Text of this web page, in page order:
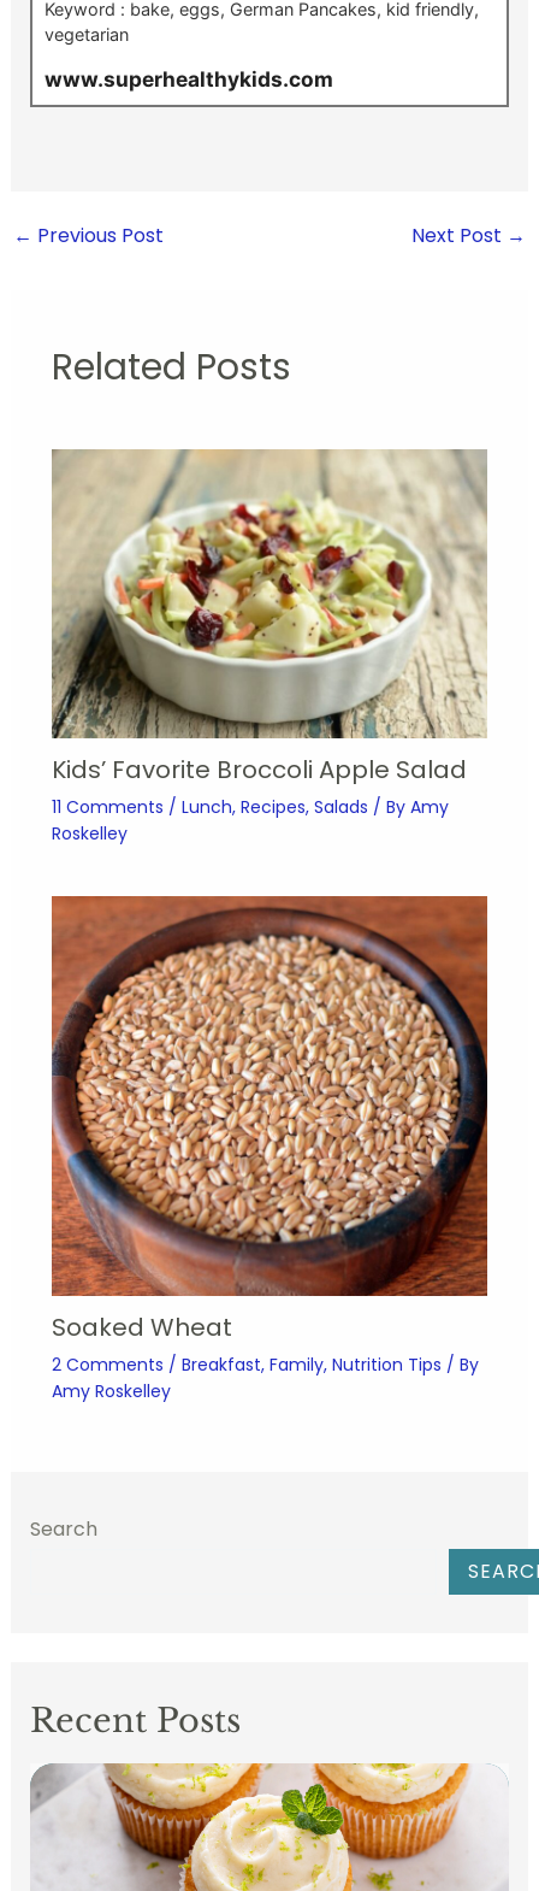
Keyword : bake, eggs, German Pancakes, kid friendly,
vegetarian
www.superhealthykids.com
← Previous Post Next Post →
Related Posts
Kids’ Favorite Broccoli Apple Salad
11 Comments / Lunch, Recipes, Salads / By Amy
Roskelley
Soaked Wheat
2 Comments / Breakfast, Family, Nutrition Tips / By
Amy Roskelley
Search
Recent Posts